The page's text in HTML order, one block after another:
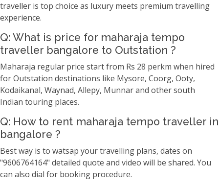
traveller is top choice as luxury meets premium travelling
experience.
Q: What is price for maharaja tempo
traveller bangalore to Outstation ?
Maharaja regular price start from Rs 28 perkm when hired
for Outstation destinations like Mysore, Coorg, Ooty,
Kodaikanal, Waynad, Allepy, Munnar and other south
Indian touring places.
Q: How to rent maharaja tempo traveller in
bangalore ?
Best way is to watsap your travelling plans, dates on
"9606764164" detailed quote and video will be shared. You
can also dial for booking procedure.